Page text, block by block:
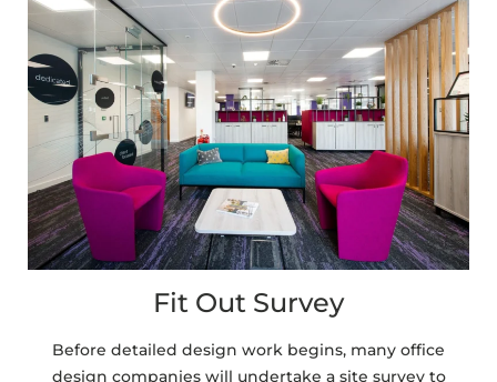
Fit Out Survey
Before detailed design work begins, many office
design companies will undertake a site survey to